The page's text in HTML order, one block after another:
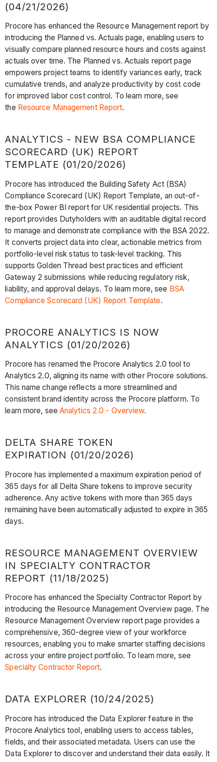
(04/21/2026)
Procore has enhanced the Resource Management report by
introducing the Planned vs. Actuals page, enabling users to
visually compare planned resource hours and costs against
actuals over time. The Planned vs. Actuals report page
empowers project teams to identify variances early, track
cumulative trends, and analyze productivity by cost code
for improved labor cost control. To learn more, see
the Resource Management Report.
ANALYTICS - NEW BSA COMPLIANCE
SCORECARD (UK) REPORT
TEMPLATE (01/20/2026)
Procore has introduced the Building Safety Act (BSA)
Compliance Scorecard (UK) Report Template, an out-of-
the-box Power BI report for UK residential projects. This
report provides Dutyholders with an auditable digital record
to manage and demonstrate compliance with the BSA 2022.
It converts project data into clear, actionable metrics from
portfolio-level risk status to task-level tracking. This
supports Golden Thread best practices and efficient
Gateway 2 submissions while reducing regulatory risk,
liability, and approval delays. To learn more, see BSA
Compliance Scorecard (UK) Report Template.
PROCORE ANALYTICS IS NOW
ANALYTICS (01/20/2026)
Procore has renamed the Procore Analytics 2.0 tool to
Analytics 2.0, aligning its name with other Procore solutions.
This name change reflects a more streamlined and
consistent brand identity across the Procore platform. To
learn more, see Analytics 2.0 - Overview.
DELTA SHARE TOKEN
EXPIRATION (01/20/2026)
Procore has implemented a maximum expiration period of
365 days for all Delta Share tokens to improve security
adherence. Any active tokens with more than 365 days
remaining have been automatically adjusted to expire in 365
days.
RESOURCE MANAGEMENT OVERVIEW
IN SPECIALTY CONTRACTOR
REPORT (11/18/2025)
Procore has enhanced the Specialty Contractor Report by
introducing the Resource Management Overview page. The
Resource Management Overview report page provides a
comprehensive, 360-degree view of your workforce
resources, enabling you to make smarter staffing decisions
across your entire project portfolio. To learn more, see
Specialty Contractor Report.
DATA EXPLORER (10/24/2025)
Procore has introduced the Data Explorer feature in the
Procore Analytics tool, enabling users to access tables,
fields, and their associated metadata. Users can use the
Data Explorer to discover and understand their data easily. It